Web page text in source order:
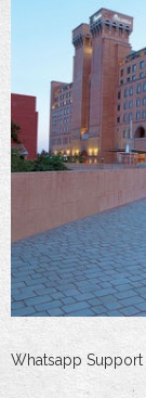
Whatsapp Support